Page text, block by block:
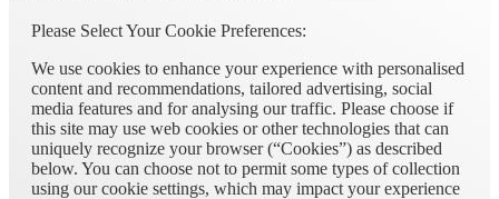
Please Select Your Cookie Preferences:
We use cookies to enhance your experience with personalised
content and recommendations, tailored advertising, social
media features and for analysing our traffic. Please choose if
this site may use web cookies or other technologies that can
uniquely recognize your browser (“Cookies”) as described
below. You can choose not to permit some types of collection
using our cookie settings, which may impact your experience